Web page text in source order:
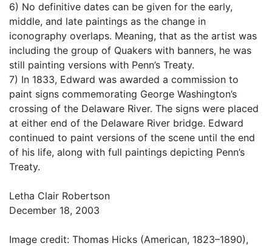
6) No definitive dates can be given for the early,
middle, and late paintings as the change in
iconography overlaps. Meaning, that as the artist was
including the group of Quakers with banners, he was
still painting versions with Penn’s Treaty.
7) In 1833, Edward was awarded a commission to
paint signs commemorating George Washington’s
crossing of the Delaware River. The signs were placed
at either end of the Delaware River bridge. Edward
continued to paint versions of the scene until the end
of his life, along with full paintings depicting Penn’s
Treaty.
Letha Clair Robertson
December 18, 2003
Image credit: Thomas Hicks (American, 1823–1890),